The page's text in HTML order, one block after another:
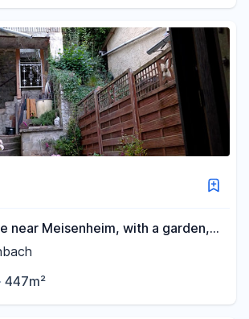
near Meisenheim, with a garden,
and balcony.
447m²